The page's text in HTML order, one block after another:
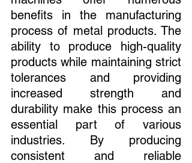
benefits in the manufacturing
process of metal products. The
ability to produce high-quality
products while maintaining strict
tolerances and providing
increased strength and
durability make this process an
essential part of various
industries. By producing
consistent and reliable